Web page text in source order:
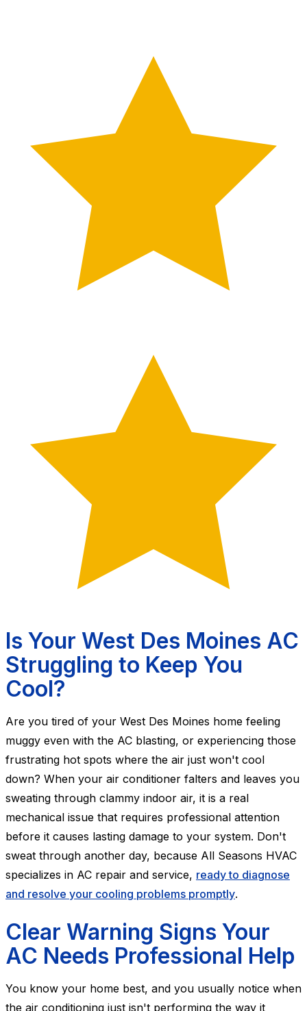
Is Your West Des Moines AC
Struggling to Keep You
Cool?
Are you tired of your West Des Moines home feeling
muggy even with the AC blasting, or experiencing those
frustrating hot spots where the air just won't cool
down? When your air conditioner falters and leaves you
sweating through clammy indoor air, it is a real
mechanical issue that requires professional attention
before it causes lasting damage to your system. Don't
sweat through another day, because All Seasons HVAC
specializes in AC repair and service, ready to diagnose
and resolve your cooling problems promptly.
Clear Warning Signs Your
AC Needs Professional Help
You know your home best, and you usually notice when
the air conditioning just isn't performing the way it